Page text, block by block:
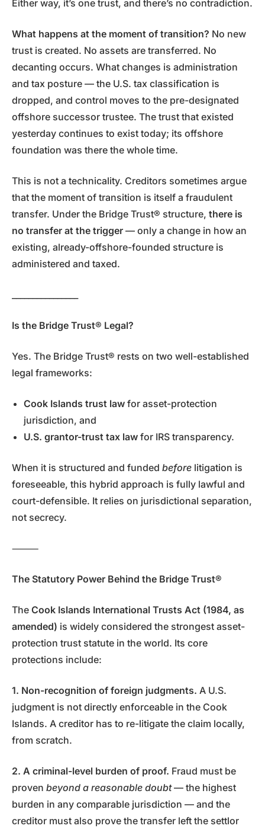
Either way, it’s one trust, and there’s no contradiction.
What happens at the moment of transition? No new
trust is created. No assets are transferred. No
decanting occurs. What changes is administration
and tax posture — the U.S. tax classification is
dropped, and control moves to the pre-designated
offshore successor trustee. The trust that existed
yesterday continues to exist today; its offshore
foundation was there the whole time.
This is not a technicality. Creditors sometimes argue
that the moment of transition is itself a fraudulent
transfer. Under the Bridge Trust® structure, there is
no transfer at the trigger — only a change in how an
existing, already-offshore-founded structure is
administered and taxed.
Is the Bridge Trust® Legal?
Yes. The Bridge Trust® rests on two well-established
legal frameworks:
Cook Islands trust law for asset-protection
jurisdiction, and
U.S. grantor-trust tax law for IRS transparency.
When it is structured and funded before litigation is
foreseeable, this hybrid approach is fully lawful and
court-defensible. It relies on jurisdictional separation,
not secrecy.
⸻
The Statutory Power Behind the Bridge Trust®
The Cook Islands International Trusts Act (1984, as
amended) is widely considered the strongest asset-
protection trust statute in the world. Its core
protections include:
1. Non-recognition of foreign judgments. A U.S.
judgment is not directly enforceable in the Cook
Islands. A creditor has to re-litigate the claim locally,
from scratch.
2. A criminal-level burden of proof. Fraud must be
proven beyond a reasonable doubt— the highest
burden in any comparable jurisdiction — and the
creditor must also prove the transfer left the settlor